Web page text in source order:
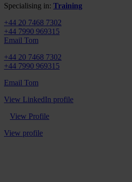
Specialising in: Training
+44 20 7468 7302
+44 7990 969315
Email Tom
+44 20 7468 7302
+44 7990 969315
Email Tom
View LinkedIn profile
View Profile
View profile